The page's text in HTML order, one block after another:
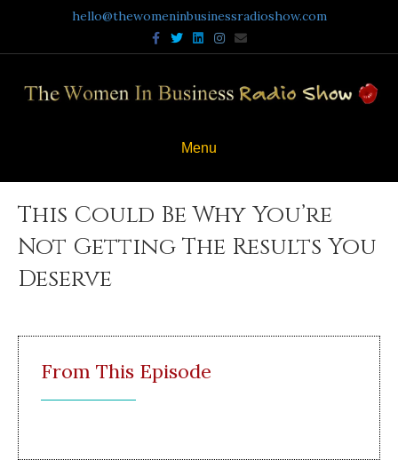
hello@thewomeninbusinessradioshow.com
Facebook
TwitterLinkedinInstagram
Email
Menu
This Could Be Why You’re
Not Getting The Results You
Deserve
From This Episode